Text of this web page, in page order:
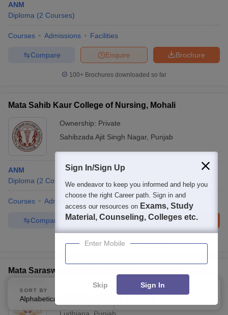
ANM
Diploma (2 Courses)
Courses Admissions Facilities
Brochure
Enquire
Compare
100+ Brochures downloaded so far
Mata Sahib Kaur College of Nursing, Mohali
Ownership: Private
Sahibzada Ajit Singh Nagar, Punjab
ANM
Diploma (2 Courses
Courses Admissions Facilities QnA Compare
Brochure
Enquire
Compare
Brochures downloaded so far
Mata Saraswati Institute of Nursing Education,
Ludhiana
SORT BY
Alphabetically
FILTERS
Sign In/Sign Up
We endeavor to keep you informed and help you
choose the right Career path. Sign in and
access our resources on Exams, Study
Material, Counseling, Colleges etc.
Enter Mobile
Skip Sign In